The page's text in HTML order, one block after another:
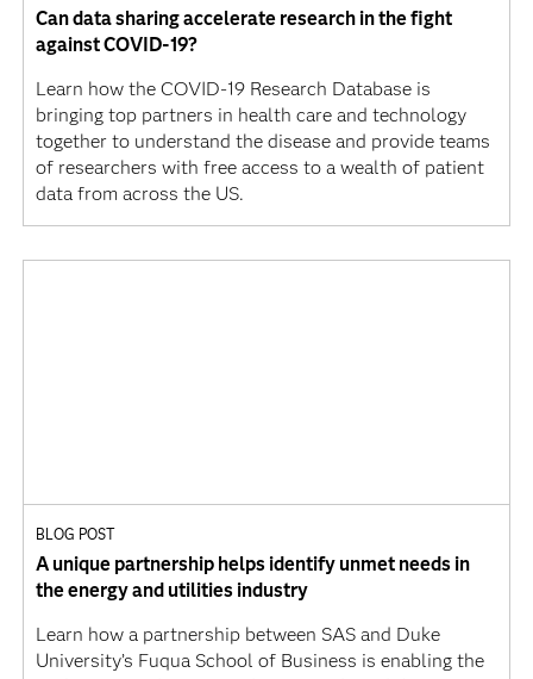
Can data sharing accelerate research in the fight
against COVID-19?
Learn how the COVID-19 Research Database is
bringing top partners in health care and technology
together to understand the disease and provide teams
of researchers with free access to a wealth of patient
data from across the US.
BLOG POST
A unique partnership helps identify unmet needs in
the energy and utilities industry
Learn how a partnership between SAS and Duke
University’s Fuqua School of Business is enabling the